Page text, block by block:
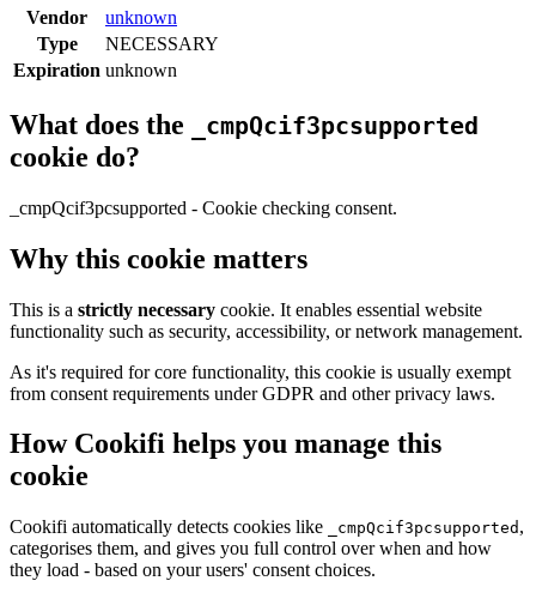
Vendor
unknown
Type
NECESSARY
Expiration unknown
What does the _cmpQcif3pcsupported
cookie do?
_cmpQcif3pcsupported - Cookie checking consent.
Why this cookie matters
This is a strictly necessary cookie. It enables essential website
functionality such as security, accessibility, or network management.
As it's required for core functionality, this cookie is usually exempt
from consent requirements under GDPR and other privacy laws.
How Cookifi helps you manage this
cookie
Cookifi automatically detects cookies like _cmpQcif3pcsupported ,
categorises them, and gives you full control over when and how
they load - based on your users' consent choices.